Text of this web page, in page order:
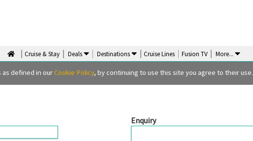
as defined in our Cookie Policy, by continuing to use this site you agree to their use.
Cruise & Stay Deals Destinations Cruise Lines Fusion TV More...
Enquiry